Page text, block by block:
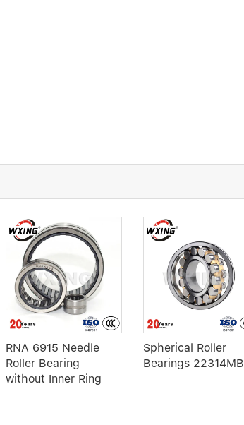
RNA 6915 Needle
Roller Bearing
without Inner Ring
Spherical Roller
Bearings 22314MB